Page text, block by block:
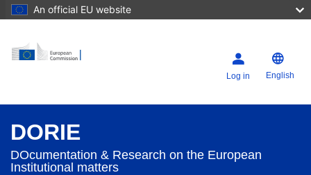
An official EU website
Log in English
DORIE
DOcumentation & Research on the European
Institutional matters